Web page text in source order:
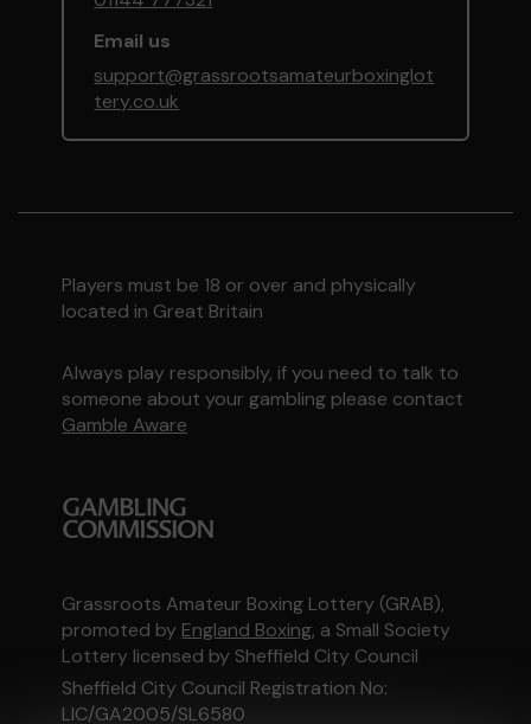
Email us
support@grassrootsamateurboxinglot
tery.co.uk
Players must be 18 or over and physically
located in Great Britain
Always play responsibly, if you need to talk to
someone about your gambling please contact
Gamble Aware
Grassroots Amateur Boxing Lottery (GRAB),
promoted by England Boxing, a Small Society
Lottery licensed by Sheffield City Council
Sheffield City Council Registration No:
LIC/GA2005/SL6580